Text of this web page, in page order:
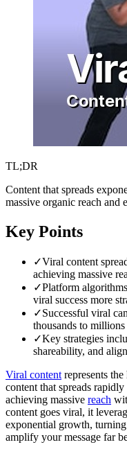
TL;DR
Content that spreads
massive organic reach and
Key Points
✓Viral content
achieving massive
✓Platform
viral success more
✓Successful viral
thousands to
✓Key strategies
shareability, and
Viral content represents
content that spreads
achieving massive reach
content goes viral, it
exponential growth,
amplify your message far